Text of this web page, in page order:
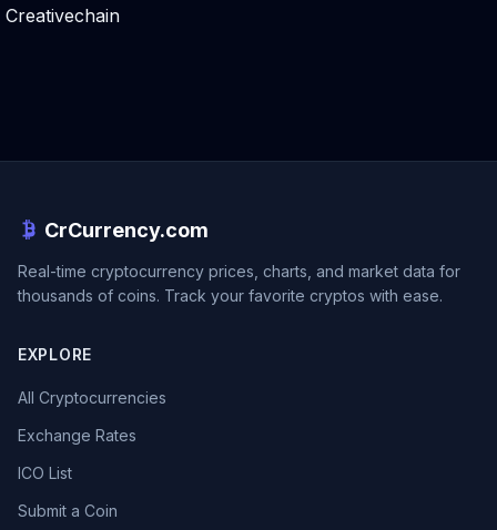
Creativechain
CrCurrency.com
Real-time cryptocurrency prices, charts, and market data for
thousands of coins. Track your favorite cryptos with ease.
EXPLORE
All Cryptocurrencies
Exchange Rates
ICO List
Submit a Coin